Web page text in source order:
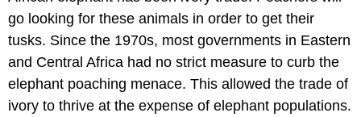
go looking for these animals in order to get their
tusks. Since the 1970s, most governments in Eastern
and Central Africa had no strict measure to curb the
elephant poaching menace. This allowed the trade of
ivory to thrive at the expense of elephant populations.